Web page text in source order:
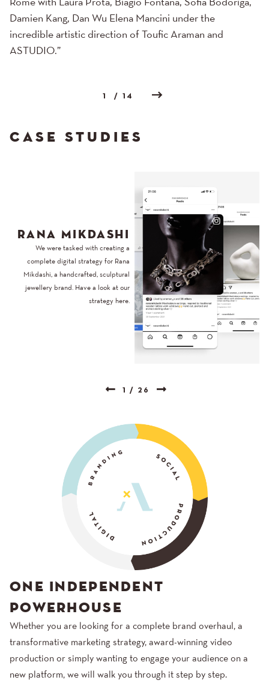
Rome with Laura Prota, Biagio Fontana, Sofia Bodoriga,
Damien Kang, Dan Wu Elena Mancini under the
incredible artistic direction of Toufic Araman and
ASTUDIO.”
1 / 14
CASE STUDIES
RANA MIKDASHI
We were tasked with creating a
complete digital strategy for Rana
Mikdashi, a handcrafted, sculptural
jewellery brand. Have a look at our
strategy here.
1 / 26
ONE INDEPENDENT
POWERHOUSE
Whether you are looking for a complete brand overhaul, a
transformative marketing strategy, award-winning video
production or simply wanting to engage your audience on a
new platform, we will walk you through it step by step.